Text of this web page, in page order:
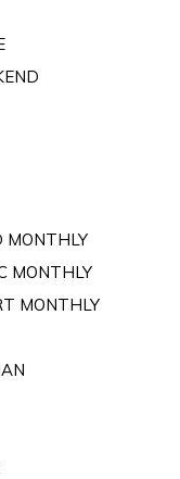
MONTHLY
MONTHLY
MONTHLY